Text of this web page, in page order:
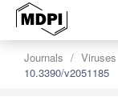
Journals Viruses
10.3390/v2051185